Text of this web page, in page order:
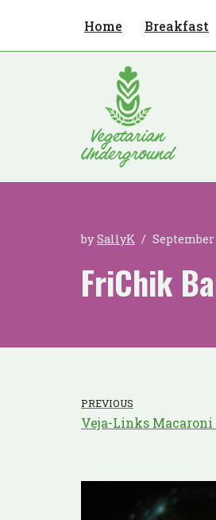
Home Breakfast
bySallyK September
FriChik
PREVIOUS
Veja-Links Macaroni